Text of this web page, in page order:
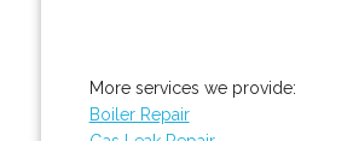
More services we provide:
Boiler Repair